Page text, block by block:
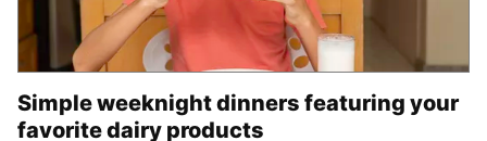
Simple weeknight dinners featuring your
favorite dairy products